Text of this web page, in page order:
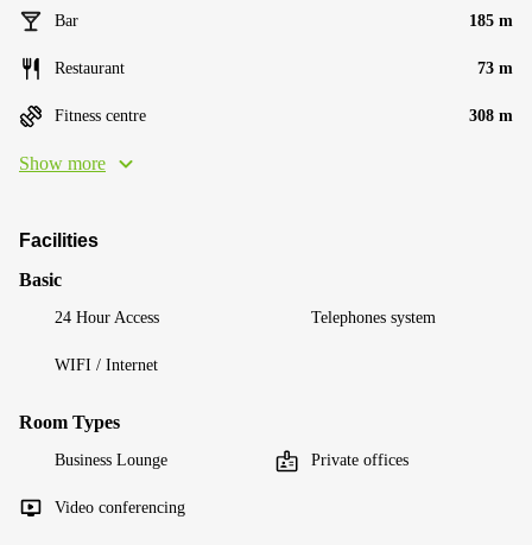
Bar 185 m
Restaurant 73 m
Fitness centre 308 m
Show more
Facilities
Basic
24 Hour Access Telephones system
WIFI / Internet
Room Types
Business Lounge Private offices
Video conferencing